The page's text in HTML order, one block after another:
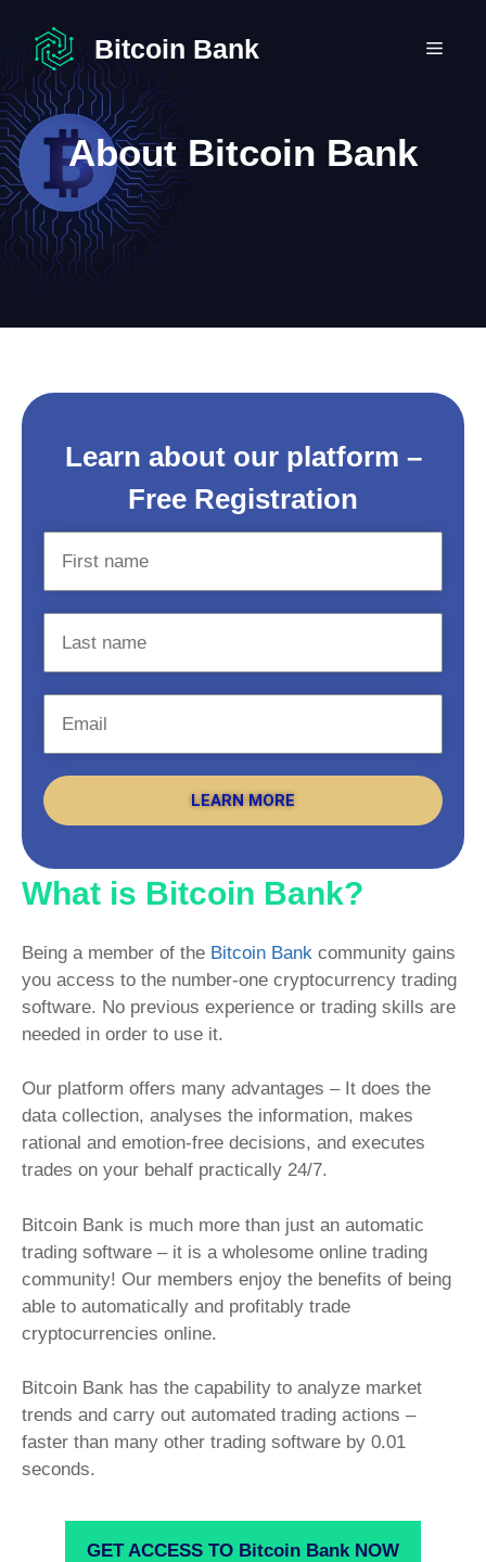
content
Bitcoin Bank
About Bitcoin Bank
What is Bitcoin Bank?
Being a member of the Bitcoin Bank community gains
you access to the number-one cryptocurrency trading
software. No previous experience or trading skills are
needed in order to use it.
Our platform offers many advantages – It does the
data collection, analyses the information, makes
rational and emotion-free decisions, and executes
trades on your behalf practically 24/7.
Bitcoin Bank is much more than just an automatic
trading software – it is a wholesome online trading
community! Our members enjoy the benefits of being
able to automatically and profitably trade
cryptocurrencies online.
Bitcoin Bank has the capability to analyze market
trends and carry out automated trading actions –
faster than many other trading software by 0.01
seconds.
GET ACCESS TO Bitcoin Bank NOW
Learn about our platform –
Free Registration
LEARN MORE